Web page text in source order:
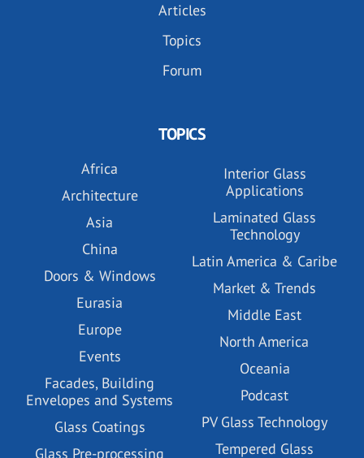
Articles
Topics
Forum
TOPICS
Africa
Architecture
Asia
China
Doors & Windows
Eurasia
Europe
Events
Facades, Building
Envelopes and Systems
Glass Coatings
Glass Pre-processing
Interior Glass
Applications
Laminated Glass
Technology
Latin America & Caribe
Market & Trends
Middle East
North America
Oceania
Podcast
PV Glass Technology
Tempered Glass